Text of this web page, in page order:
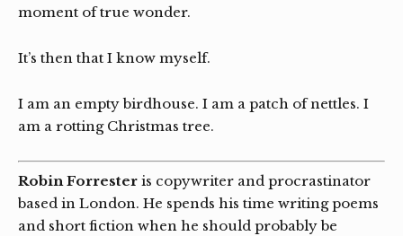
moment of true wonder.
It’s then that I know myself.
I am an empty birdhouse. I am a patch of nettles. I
am a rotting Christmas tree.
Robin Forrester is copywriter and procrastinator
based in London. He spends his time writing poems
and short fiction when he should probably be